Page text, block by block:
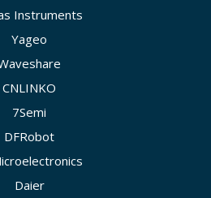
Instruments
Yageo
CNLINKO
7Semi
DFRobot
Daier